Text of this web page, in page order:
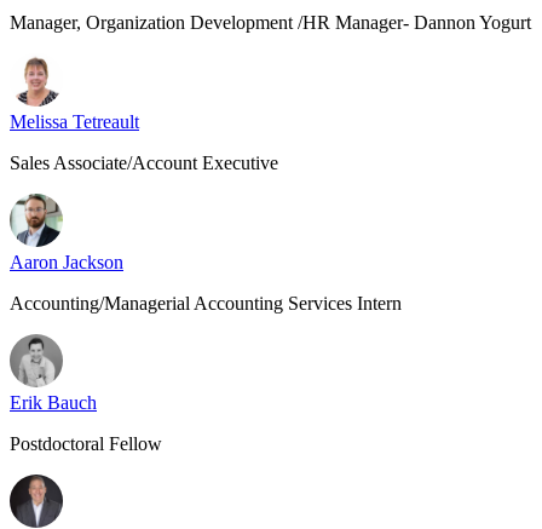
Manager, Organization Development /HR Manager- Dannon Yogurt
Melissa Tetreault
Sales Associate/Account Executive
Aaron Jackson
Accounting/Managerial Accounting Services Intern
Erik Bauch
Postdoctoral Fellow